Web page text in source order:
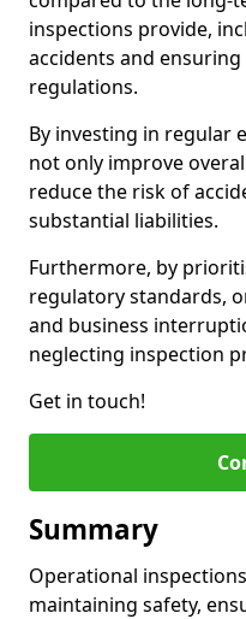
inspections provide,
accidents and
regulations.
By investing in regular
not only improve
reduce the risk of
substantial liabilities.
Furthermore, by
regulatory standards,
and business
neglecting inspection
Get in touch!
Summary
Operational
maintaining safety,